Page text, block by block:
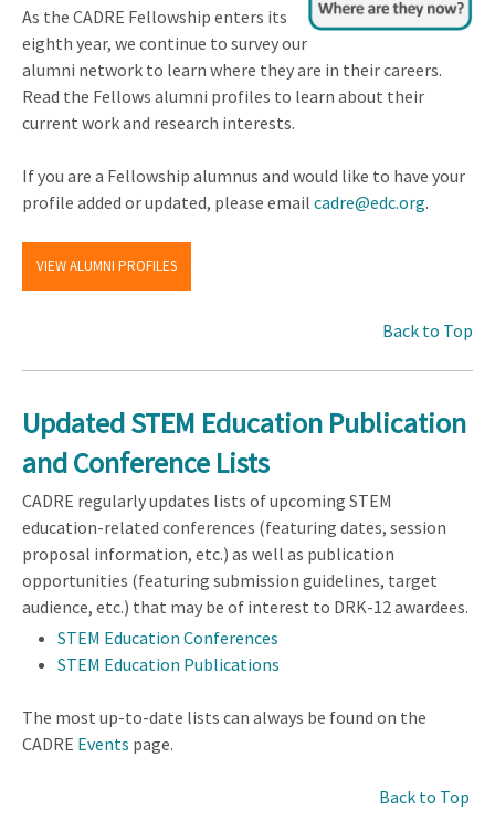
As the CADRE Fellowship enters its
eighth year, we continue to survey our
alumni network to learn where they are in their careers.
Read the Fellows alumni profiles to learn about their
current work and research interests.
If you are a Fellowship alumnus and would like to have your
profile added or updated, please email cadre@edc.org.
VIEW ALUMNI PROFILES
Back to Top
Updated STEM Education Publication
and Conference Lists
CADRE regularly updates lists of upcoming STEM
education-related conferences (featuring dates, session
proposal information, etc.) as well as publication
opportunities (featuring submission guidelines, target
audience, etc.) that may be of interest to DRK-12 awardees.
STEM Education Conferences
STEM Education Publications
The most up-to-date lists can always be found on the
CADRE Events page.
Back to Top